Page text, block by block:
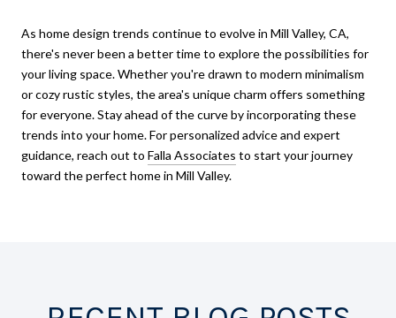
As home design trends continue to evolve in Mill Valley, CA,
there's never been a better time to explore the possibilities for
your living space. Whether you're drawn to modern minimalism
or cozy rustic styles, the area's unique charm offers something
for everyone. Stay ahead of the curve by incorporating these
trends into your home. For personalized advice and expert
guidance, reach out to Falla Associates to start your journey
toward the perfect home in Mill Valley.